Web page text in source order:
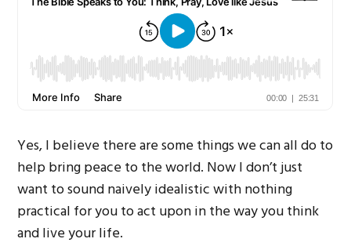
Yes, I believe there are some things we can all do to
help bring peace to the world. Now I don’t just
want to sound naively idealistic with nothing
practical for you to act upon in the way you think
and live your life.